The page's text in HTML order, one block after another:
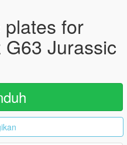
plates for
Jurassic